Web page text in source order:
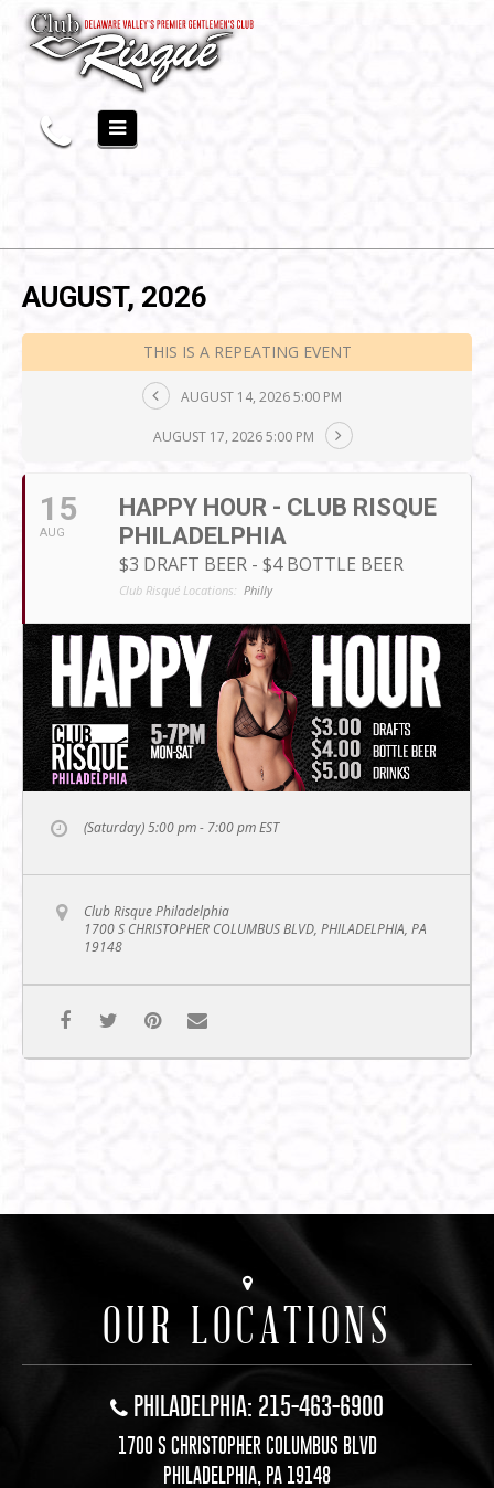
AUGUST, 2026
THIS IS A REPEATING EVENT
AUGUST 14, 2026 5:00 PM
AUGUST 17, 2026 5:00 PM
15
AUG
HAPPY HOUR - CLUB RISQUE
PHILADELPHIA
$3 DRAFT BEER - $4 BOTTLE BEER
Club Risqué Locations: Philly
(Saturday) 5:00 pm - 7:00 pmEST
Club Risque Philadelphia
1700 S CHRISTOPHER COLUMBUS BLVD, PHILADELPHIA, PA
19148
OUR LOCATIONS
PHILADELPHIA: 215-463-6900
1700 S CHRISTOPHER COLUMBUS BLVD
PHILADELPHIA, PA 19148